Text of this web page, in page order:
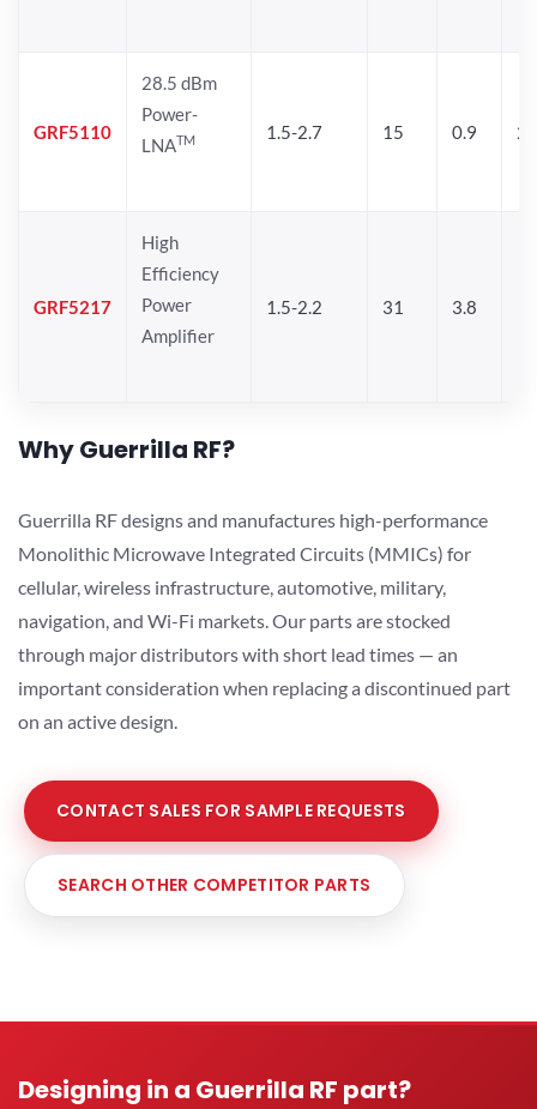
GRF5110
28.5 dBm
Power-
LNATM 1.5-2.7 15 0.9
GRF5217
High
Efficiency
Power
Amplifier
1.5-2.2 31 3.8
Why Guerrilla RF?
Guerrilla RF designs and manufactures high-performance
Monolithic Microwave Integrated Circuits (MMICs) for
cellular, wireless infrastructure, automotive, military,
navigation, and Wi-Fi markets. Our parts are stocked
through major distributors with short lead times — an
important consideration when replacing a discontinued part
on an active design.
CONTACT SALES FOR SAMPLE REQUESTS
SEARCH OTHER COMPETITOR PARTS
Designing in a Guerrilla RF part?